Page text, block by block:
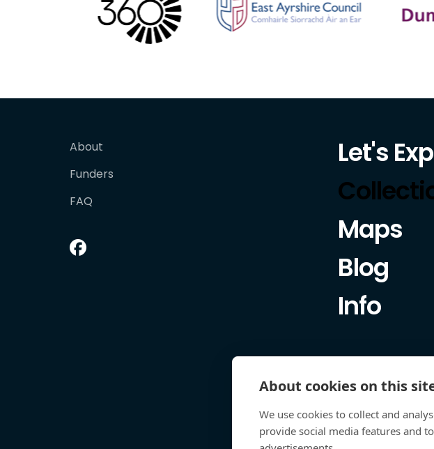
About
Funders
FAQ
Let's
Maps
Blog
Info
About cookies on this
We use cookies to collect and
provide social media features and